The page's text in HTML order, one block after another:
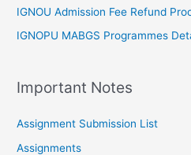
IGNOU Admission Fee Refund
IGNOPU MABGS Programmes
Important Notes
Assignment Submission List
Assignments